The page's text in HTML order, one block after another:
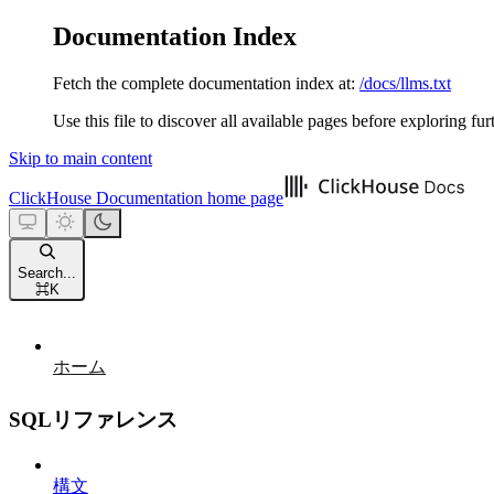
Documentation Index
Fetch the complete documentation index at: /docs/llms.txt
Use this file to discover all available pages before exploring
Skip to main content
ClickHouse Documentation home page
Search...
⌘K
ホーム
SQLリファレンス
構文